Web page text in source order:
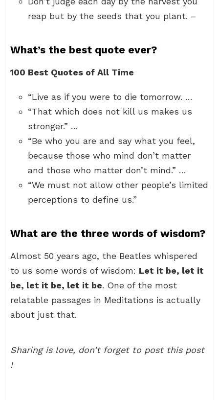
reap but by the seeds that you plant. –
What’s the best quote ever?
100 Best Quotes of All Time
“Live as if you were to die tomorrow. …
“That which does not kill us makes us
stronger.” …
“Be who you are and say what you feel,
because those who mind don’t matter
and those who matter don’t mind.” …
“We must not allow other people’s limited
perceptions to define us.”
What are the three words of wisdom?
Almost 50 years ago, the Beatles whispered
to us some words of wisdom: Let it be, let it
be, let it be, let it be. One of the most
relatable passages in Meditations is actually
about just that.
Sharing is love, don’t forget to post this post
!